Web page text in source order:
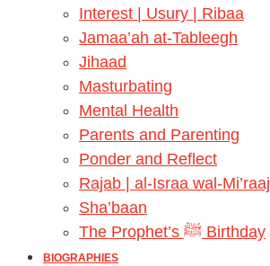
Interest | Usury | Ribaa
Jamaa’ah at-Tableegh
Jihaad
Masturbating
Mental Health
Parents and Parenting
Ponder and Reflect
Rajab | al-Israa wal-Mi’raaj
Sha’baan
The Prophet’s ﷺ Birthday
BIOGRAPHIES